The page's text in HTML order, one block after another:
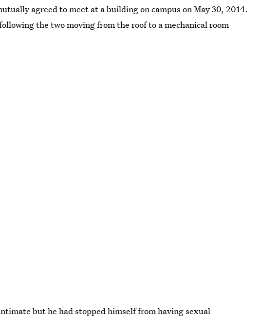
agreed to meet at a building on campus on May 30, 2014.
the two moving from the roof to a mechanical room
but he had stopped himself from having sexual